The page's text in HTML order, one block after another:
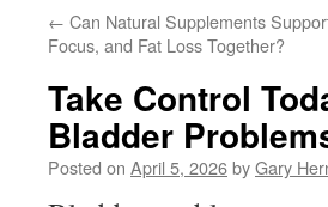
← Can Natural Supplements
Focus, and Fat Loss Together?
Take Control
Bladder
Posted on April 5, 2026byGary